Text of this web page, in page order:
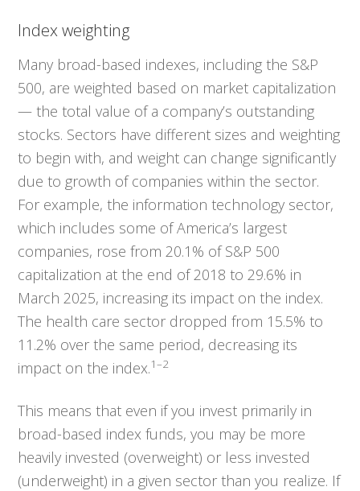
Index weighting
Many broad-based indexes, including the S&P
500, are weighted based on market capitalization
— the total value of a company’s outstanding
stocks. Sectors have different sizes and weighting
to begin with, and weight can change significantly
due to growth of companies within the sector.
For example, the information technology sector,
which includes some of America’s largest
companies, rose from 20.1% of S&P 500
capitalization at the end of 2018 to 29.6% in
March 2025, increasing its impact on the index.
The health care sector dropped from 15.5% to
11.2% over the same period, decreasing its
impact on the index.1–2
This means that even if you invest primarily in
broad-based index funds, you may be more
heavily invested (overweight) or less invested
(underweight) in a given sector than you realize. If